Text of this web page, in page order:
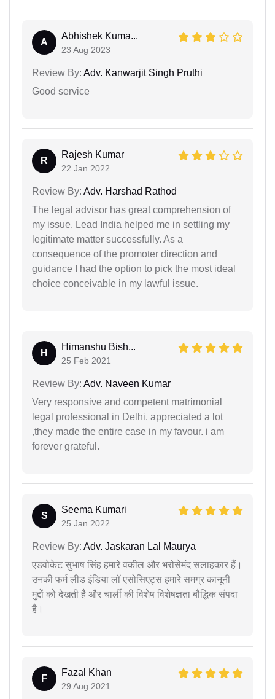
A
Abhishek Kuma...
23 Aug 2023
Review By: Adv. Kanwarjit Singh Pruthi
Good service
R
Rajesh Kumar
22 Jan 2022
Review By: Adv. Harshad Rathod
The legal advisor has great comprehension of
my issue. Lead India helped me in settling my
legitimate matter successfully. As a
consequence of the promoter direction and
guidance I had the option to pick the most ideal
choice conceivable in my lawful issue.
H
Himanshu Bish...
25 Feb 2021
Review By: Adv. Naveen Kumar
Very responsive and competent matrimonial
legal professional in Delhi. appreciated a lot
,they made the entire case in my favour. i am
forever grateful.
S
Seema Kumari
25 Jan 2022
Review By: Adv. Jaskaran Lal Maurya
एडवोकेट सुभाष सिंह हमारे वकील और भरोसेमंद सलाहकार हैं।
उनकी फर्म लीड इंडिया लॉ एसोसिएट्स हमारे समग्र कानूनी
मुद्दों को देखती है और चार्ली की विशेष विशेषज्ञता बौद्धिक संपदा
है।
F
Fazal Khan
29 Aug 2021